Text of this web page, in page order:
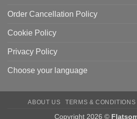
Order Cancellation Policy
Cookie Policy
Privacy Policy
Choose your language
ABOUT US TERMS & CONDITIONS
Copyright 2026 ©